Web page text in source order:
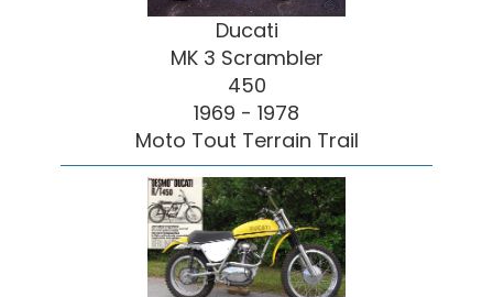
Ducati
MK 3 Scrambler
450
1969 - 1978
Moto Tout Terrain Trail